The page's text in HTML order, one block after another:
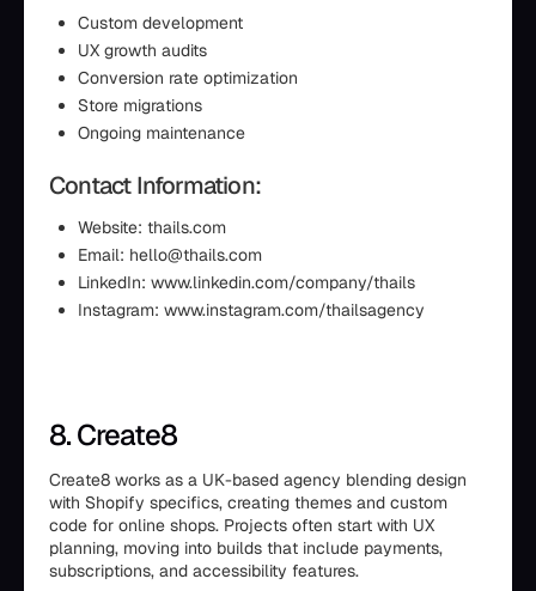
Custom development
UX growth audits
Conversion rate optimization
Store migrations
Ongoing maintenance
Contact Information:
Website: thails.com
Email: hello@thails.com
LinkedIn: www.linkedin.com/company/thails
Instagram: www.instagram.com/thailsagency
8. Create8
Create8 works as a UK-based agency blending design
with Shopify specifics, creating themes and custom
code for online shops. Projects often start with UX
planning, moving into builds that include payments,
subscriptions, and accessibility features.